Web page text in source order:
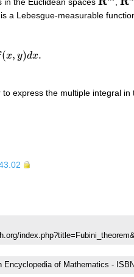
Rm Rn
is a Lebesgue-measurable
(x, y)dx.
x x
to express the multiple integral
Encyclopedia of Mathematics -